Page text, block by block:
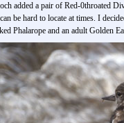
added a pair of Red-0throated
be hard to locate at times. I
Phalarope and an adult Golden